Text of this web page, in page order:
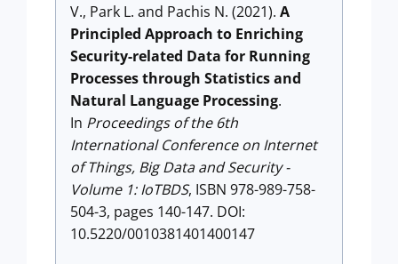
V., Park L. and Pachis N. (2021). A
Principled Approach to Enriching
Security-related Data for Running
Processes through Statistics and
Natural Language Processing.
In Proceedings of the 6th
International Conference on Internet
of Things, Big Data and Security -
Volume 1: IoTBDS, ISBN 978-989-758-
504-3, pages 140-147. DOI:
10.5220/0010381401400147